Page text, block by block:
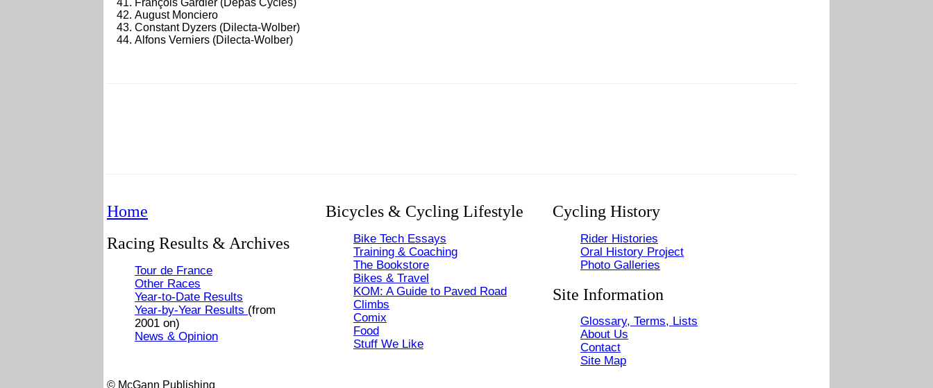
François Gardier (Depas Cycles)
August Monciero
Constant Dyzers (Dilecta-Wolber)
Alfons Verniers (Dilecta-Wolber)
Home
Racing Results & Archives
Tour de France
Other Races
Year-to-Date Results
Year-by-Year Results (from
2001 on)
News & Opinion
Bicycles & Cycling Lifestyle
Bike Tech Essays
Training & Coaching
The Bookstore
Bikes & Travel
KOM: A Guide to Paved Road
Climbs
Comix
Food
Stuff We Like
Cycling History
Rider Histories
Oral History Project
Photo Galleries
Site Information
Glossary, Terms, Lists
About Us
Contact
Site Map
© McGann Publishing